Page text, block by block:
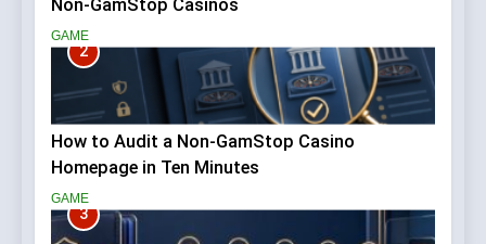
Non-GamStop Casinos
GAME
2
How to Audit a Non-GamStop Casino
Homepage in Ten Minutes
GAME
3